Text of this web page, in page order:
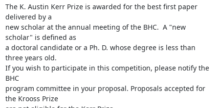
The K. Austin Kerr Prize is awarded for the best first paper
delivered by a
new scholar at the annual meeting of the BHC.  A "new
scholar" is defined as
a doctoral candidate or a Ph. D. whose degree is less than
three years old.
If you wish to participate in this competition, please notify the
BHC
program committee in your proposal. Proposals accepted for
the Krooss Prize